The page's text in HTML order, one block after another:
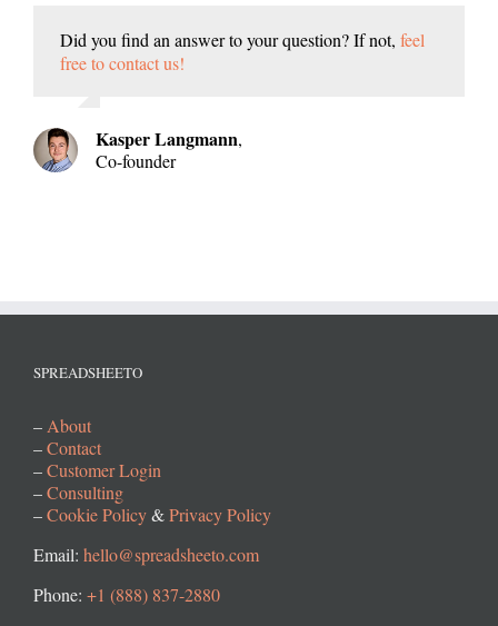
Did you find an answer to your question? If not, feel
free to contact us!
Kasper Langmann,
Co-founder
SPREADSHEETO
– About
–Contact
–Customer Login
–Consulting
–Cookie Policy&Privacy Policy
Email: hello@spreadsheeto.com
Phone: +1 (888) 837-2880